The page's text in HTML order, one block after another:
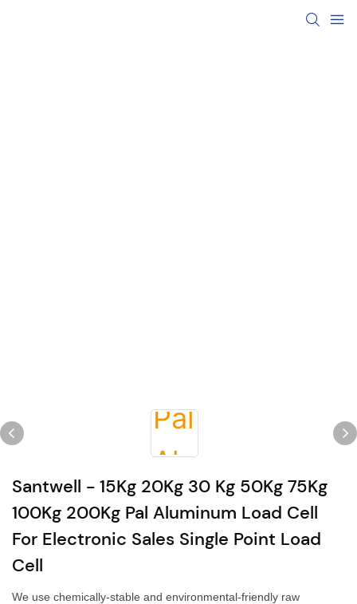
Santwell - 15Kg 20Kg 30 Kg 50Kg 75Kg
100Kg 200Kg Pal Aluminum Load Cell
For Electronic Sales Single Point Load
Cell
We use chemically-stable and environmental-friendly raw